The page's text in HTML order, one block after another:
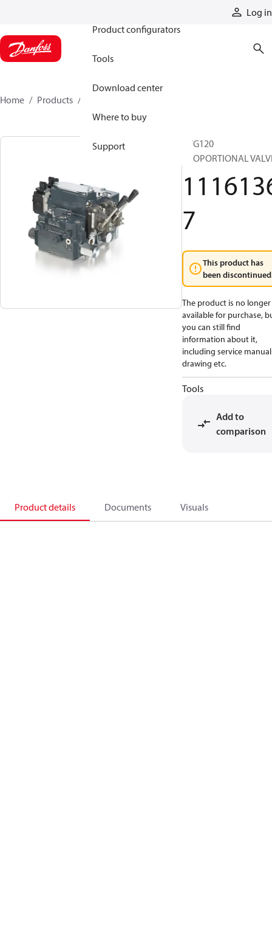
Log in
Product configurators
Tools
Download center
Where to buy
Support
Home Products
PVG120
PROPORTIONAL
7
This product has
been
The product is no longer
available for purchase,
you can still find
information about it,
including service
drawing etc.
Tools
Add to
comparison
Product details Documents Visuals